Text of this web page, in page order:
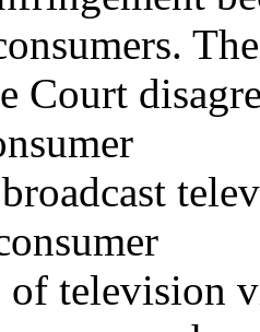
The
Court
television